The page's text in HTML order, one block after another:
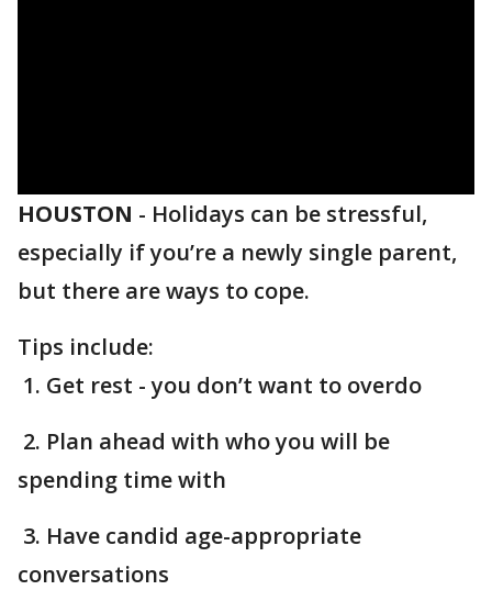
HOUSTON - Holidays can be stressful,
especially if you’re a newly single parent,
but there are ways to cope.
Tips include:
1. Get rest - you don’t want to overdo
2. Plan ahead with who you will be
spending time with
3. Have candid age-appropriate
conversations